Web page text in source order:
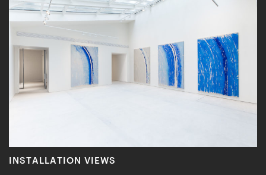
INSTALLATION VIEWS